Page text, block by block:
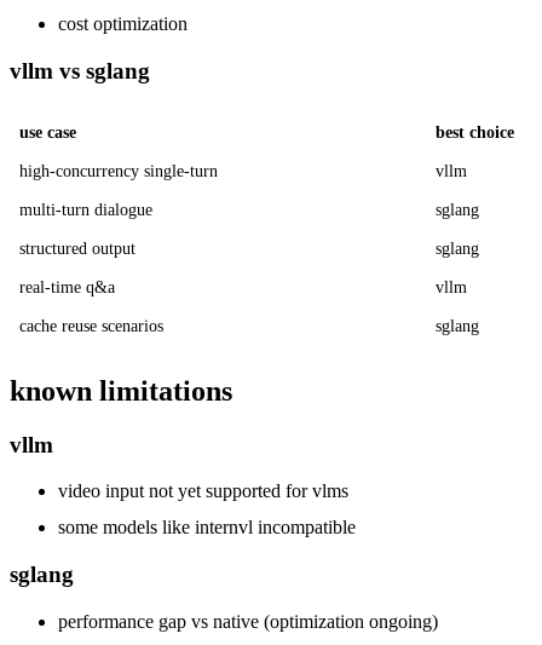
cost optimization
vllm vs sglang
use case best choice
high-concurrency single-turn vllm
multi-turn dialogue sglang
structured output sglang
real-time q&a vllm
cache reuse scenarios sglang
known limitations
vllm
video input not yet supported for vlms
some models like internvl incompatible
sglang
performance gap vs native (optimization ongoing)